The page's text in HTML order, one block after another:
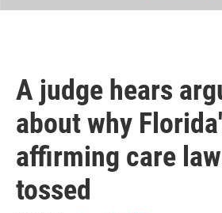
A judge hears
about why
affirming care
tossed